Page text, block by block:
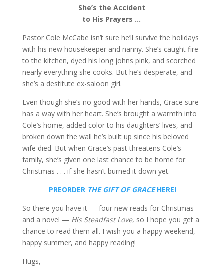
She’s the Accident
to His Prayers …
Pastor Cole McCabe isn’t sure he’ll survive the holidays
with his new housekeeper and nanny. She’s caught fire
to the kitchen, dyed his long johns pink, and scorched
nearly everything she cooks. But he’s desperate, and
she’s a destitute ex-saloon girl.
Even though she’s no good with her hands, Grace sure
has a way with her heart. She’s brought a warmth into
Cole’s home, added color to his daughters’ lives, and
broken down the wall he’s built up since his beloved
wife died. But when Grace’s past threatens Cole’s
family, she’s given one last chance to be home for
Christmas . . . if she hasn’t burned it down yet.
PREORDER THE GIFT OF GRACEHERE!
So there you have it — four new reads for Christmas
and a novel — His Steadfast Love, so I hope you get a
chance to read them all. I wish you a happy weekend,
happy summer, and happy reading!
Hugs,